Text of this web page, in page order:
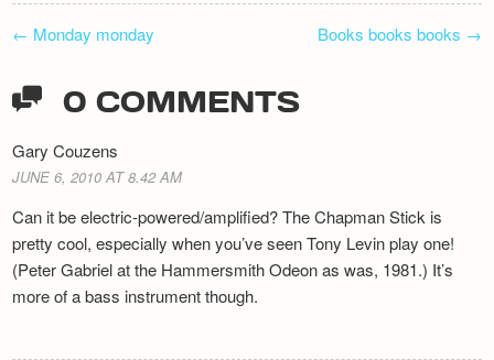
NAVIGATION
← Monday monday Books books books →
0 COMMENTS
Gary Couzens
JUNE 6, 2010 AT 8.42 AM
Can it be electric-powered/amplified? The Chapman Stick is
pretty cool, especially when you’ve seen Tony Levin play one!
(Peter Gabriel at the Hammersmith Odeon as was, 1981.) It’s
more of a bass instrument though.